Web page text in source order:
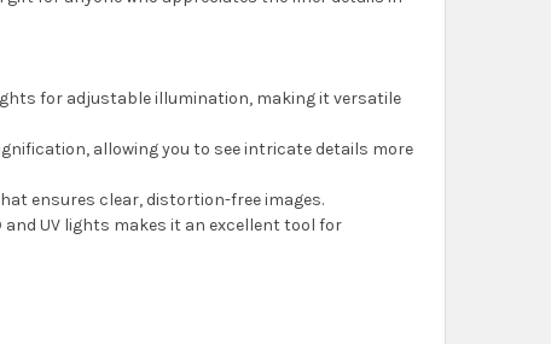
for adjustable illumination, making it versatile
allowing you to see intricate details more
ensures clear, distortion-free images.
UV lights makes it an excellent tool for